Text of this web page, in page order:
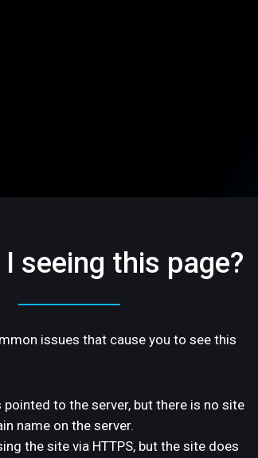
seeing this page?
issues that cause you to see this
pointed to the server, but there is no site
name on the server.
the site via HTTPS, but the site does